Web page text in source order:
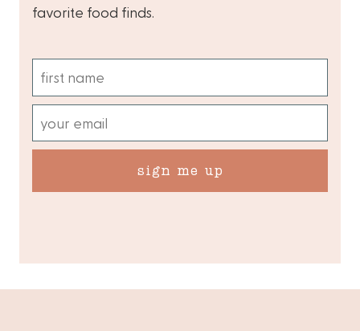
favorite food finds.
sign me up